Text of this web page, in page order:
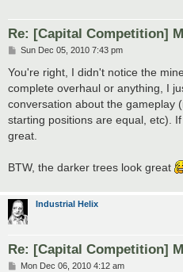
Re: [Capital Competition]
P
s
Sun Dec 05, 2010 7:43 pm
You're right, I didn't notice the
complete overhaul or anything, I
conversation about the gameplay
starting positions are equal, etc).
great.
BTW, the darker trees look great
Industrial Helix
Re: [Capital Competition]
PMon Dec 06, 2010 4:12 am